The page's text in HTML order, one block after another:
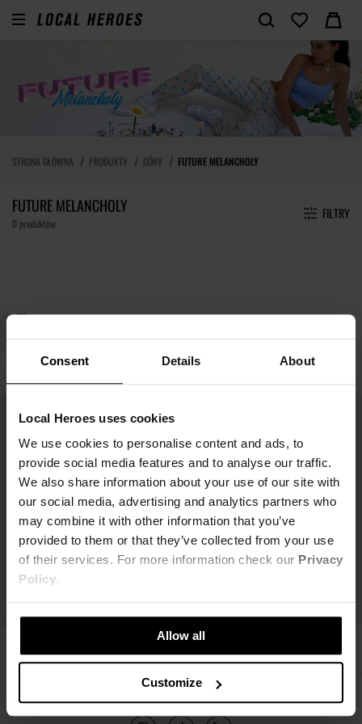
Consent Details About
Local Heroes uses cookies
We use cookies to personalise content and ads, to
provide social media features and to analyse our traffic.
We also share information about your use of our site with
our social media, advertising and analytics partners who
may combine it with other information that you’ve
provided to them or that they’ve collected from your use
of their services. For more information check our Privacy
Policy.
Allow all
Customize
STRONA GŁÓWNA PRODUKTY GÓRY FUTURE MELANCHOLY
FUTURE MELANCHOLY
0 produktów
FILTRY
ŚLEDŹ NAS